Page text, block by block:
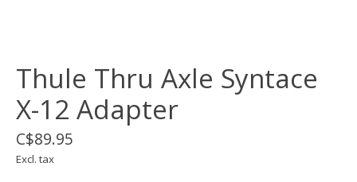
Thule Thru Axle Syntace
X-12 Adapter
C$89.95
Excl. tax